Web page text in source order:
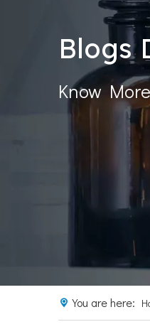
Blogs
Know
You are here: